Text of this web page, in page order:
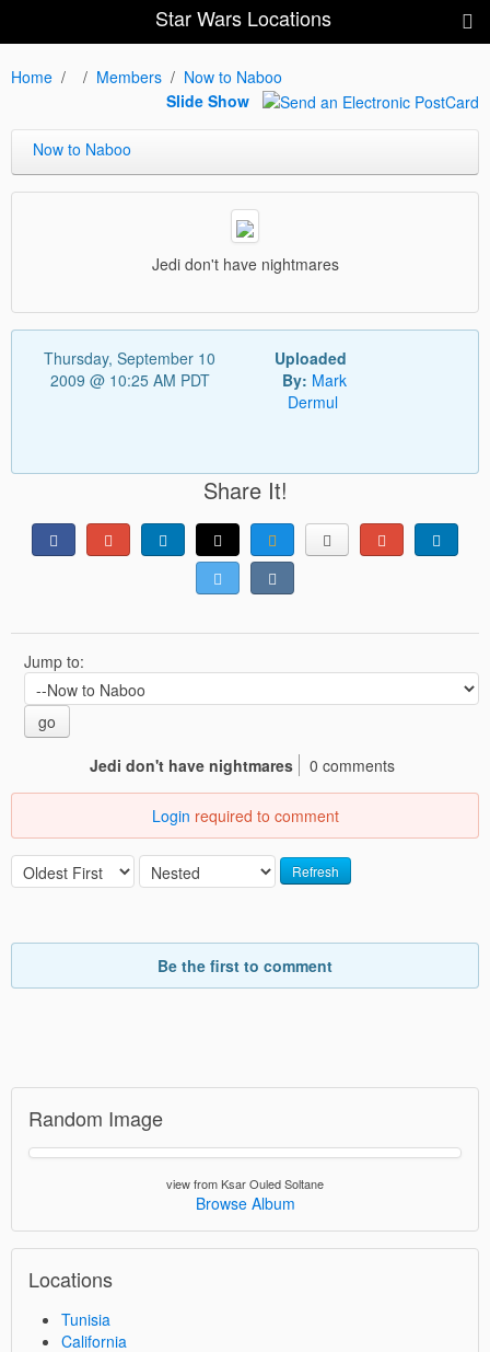
Star Wars Locations
Home Members
Now to Naboo
Slide Show
Now to Naboo
Jedi don't have nightmares
Thursday, September 10
2009 @ 10:25 AM PDT
Uploaded
By: Mark
Dermul
Share It!
Jump to:
go
Jedi don't have nightmares
0 comments
Login required to comment
Refresh
Be the first to comment
Random Image
view from Ksar Ouled Soltane
Browse Album
Locations
Tunisia
California